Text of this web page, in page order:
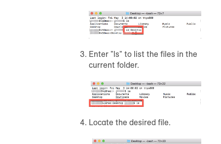
Enter "ls" to list the files in the
current folder.
Locate the desired file.